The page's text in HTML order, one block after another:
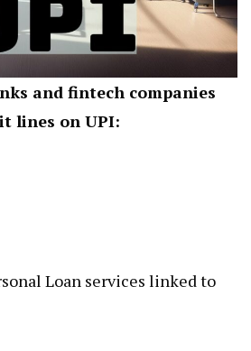
and fintech companies
lines on UPI:
Loan services linked to